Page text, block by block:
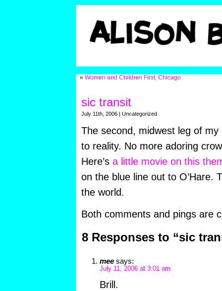
« Women and Children First, Chicago
sic transit
July 11th, 2006 | Uncategorized
The second, midwest leg of
to reality. No more adoring
Here’sa little movie on this
on the blue line out to O’Hare.
the world.
Both comments and pings are
8 Responses to “sic
mee says:
July 11, 2006 at 3:01 am
Brill.